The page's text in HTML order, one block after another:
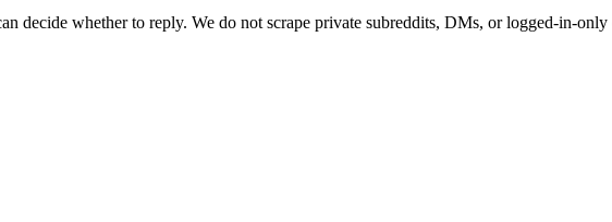
decide whether to reply. We do not scrape private subreddits, DMs, or logged-in-